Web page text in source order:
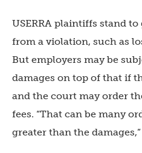
USERRA plaintiffs stand
from a violation, such as
But employers may be
damages on top of that if
and the court may order
fees. “That can be many
greater than the